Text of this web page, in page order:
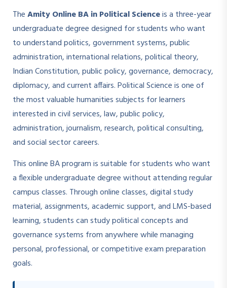
TheAmity Online BA in Political Scienceis a three-year
undergraduate degree designed for students who want
to understand politics, government systems, public
administration, international relations, political theory,
Indian Constitution, public policy, governance, democracy,
diplomacy, and current affairs. Political Science is one of
the most valuable humanities subjects for learners
interested in civil services, law, public policy,
administration, journalism, research, political consulting,
and social sector careers.
This online BA program is suitable for students who want
a flexible undergraduate degree without attending regular
campus classes. Through online classes, digital study
material, assignments, academic support, and LMS-based
learning, students can study political concepts and
governance systems from anywhere while managing
personal, professional, or competitive exam preparation
goals.